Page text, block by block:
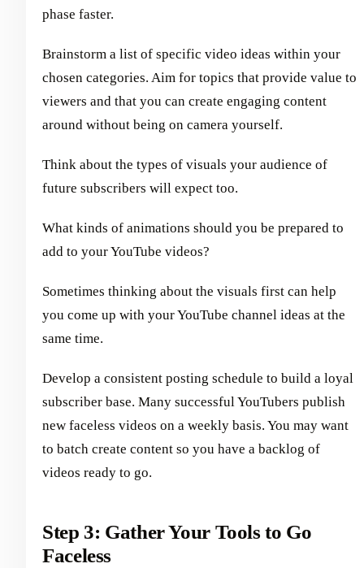
phase faster.
Brainstorm a list of specific video ideas within your
chosen categories. Aim for topics that provide value to
viewers and that you can create engaging content
around without being on camera yourself.
Think about the types of visuals your audience of
future subscribers will expect too.
What kinds of animations should you be prepared to
add to your YouTube videos?
Sometimes thinking about the visuals first can help
you come up with your YouTube channel ideas at the
same time.
Develop a consistent posting schedule to build a loyal
subscriber base. Many successful YouTubers publish
new faceless videos on a weekly basis. You may want
to batch create content so you have a backlog of
videos ready to go.
Step 3: Gather Your Tools to Go
Faceless